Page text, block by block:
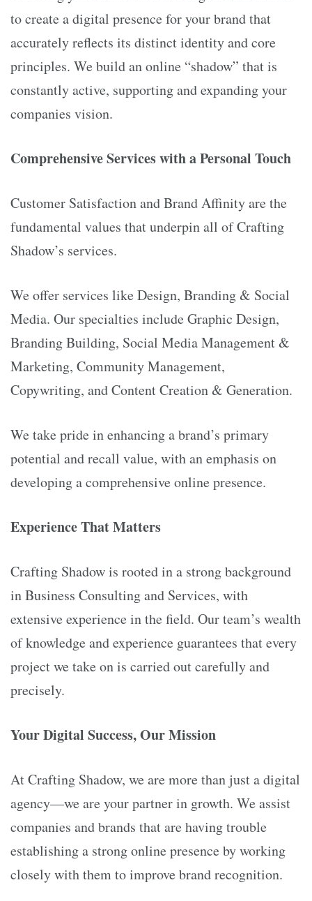
to create a digital presence for your brand that
accurately reflects its distinct identity and core
principles. We build an online “shadow” that is
constantly active, supporting and expanding your
companies vision.
Comprehensive Services with a Personal Touch
Customer Satisfaction and Brand Affinity are the
fundamental values that underpin all of Crafting
Shadow’s services.
We offer services like Design, Branding & Social
Media. Our specialties include Graphic Design,
Branding Building, Social Media Management &
Marketing, Community Management,
Copywriting, and Content Creation & Generation.
We take pride in enhancing a brand’s primary
potential and recall value, with an emphasis on
developing a comprehensive online presence.
Experience That Matters
Crafting Shadow is rooted in a strong background
in Business Consulting and Services, with
extensive experience in the field. Our team’s wealth
of knowledge and experience guarantees that every
project we take on is carried out carefully and
precisely.
Your Digital Success, Our Mission
At Crafting Shadow, we are more than just a digital
agency—we are your partner in growth. We assist
companies and brands that are having trouble
establishing a strong online presence by working
closely with them to improve brand recognition.